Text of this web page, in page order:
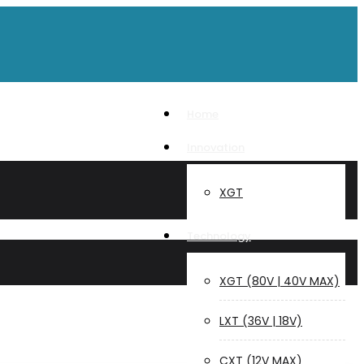
XGT
Technology
XGT (80V | 40V MAX)
LXT (36V | 18V)
CXT (12V MAX)